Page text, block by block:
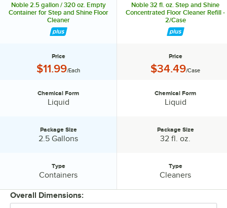
Noble 2.5 gallon / 320 oz. Empty
Container for Step and Shine Floor
Cleaner
Price
Price:
$11.99/Each
Chemical Form:
Chemical Form
Liquid
Package Size:
Package Size
2.5 Gallons
Type
Containers
Noble 32 fl. oz. Step and Shine
Concentrated Floor Cleaner Refill -
2/Case
Price
Price:
$34.49/Case
Chemical Form:
Chemical Form
Liquid
Package Size:
Package Size
32 fl. oz.
Type
Cleaners
Overall Dimensions: